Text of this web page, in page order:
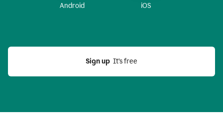
Android iOS
Sign up
  It’s free